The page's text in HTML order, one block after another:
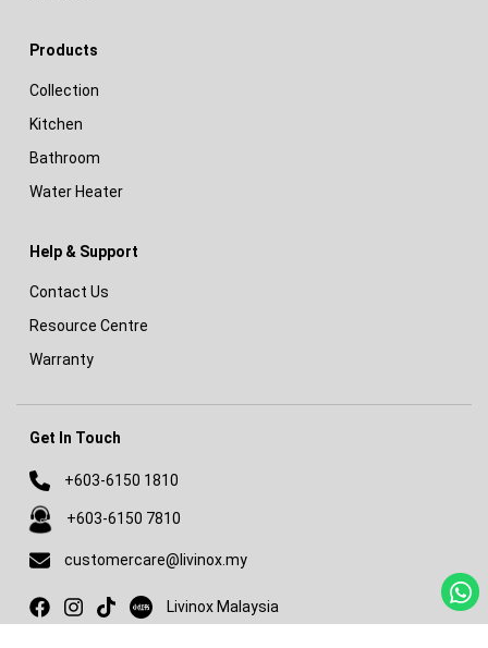
Products
Collection
Kitchen
Bathroom
Water Heater
Help & Support
Contact Us
Resource Centre
Warranty
Get In Touch
+603-6150 1810
+603-6150 7810
customercare@livinox.my
Livinox on Xiaohongshu
Livinox Malaysia